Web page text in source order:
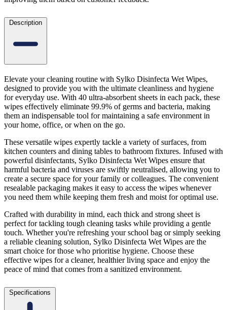
Description
Elevate your cleaning routine with Sylko Disinfecta Wet Wipes,
designed to provide you with the ultimate cleanliness and hygiene
for everyday use. With 40 ultra-absorbent sheets in each pack, these
wipes effectively eliminate 99.9% of germs and bacteria, making
them an indispensable tool for maintaining a safe environment in
your home, office, or when on the go.
These versatile wipes expertly tackle a variety of surfaces, from
kitchen counters and dining tables to bathroom fixtures. Infused with
powerful disinfectants, Sylko Disinfecta Wet Wipes ensure that
harmful bacteria and viruses are swiftly neutralised, allowing you to
create a secure space for your family or colleagues. The convenient
resealable packaging makes it easy to access the wipes whenever
you need them while keeping them fresh and moist for optimal use.
Crafted with durability in mind, each thick and strong sheet is
perfect for tackling tough cleaning tasks while providing a gentle
touch. Whether you're refreshing your school bag or simply seeking
a reliable cleaning solution, Sylko Disinfecta Wet Wipes are the
smart choice for those who prioritise hygiene. Choose these
effective wipes for a cleaner, healthier living space and enjoy the
peace of mind that comes from a sanitized environment.
Specifications